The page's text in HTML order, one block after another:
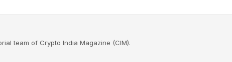
team of Crypto India Magazine (CIM).